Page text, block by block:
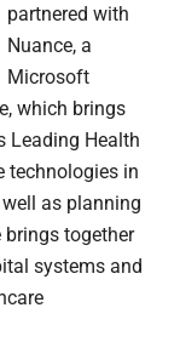
partnered with
Nuance, a
Microsoft
which brings
Leading Health
technologies in
as planning
brings together
systems and